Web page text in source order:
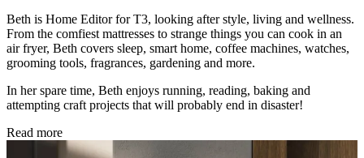
Beth is Home Editor for T3, looking after style, living and wellness.
From the comfiest mattresses to strange things you can cook in an
air fryer, Beth covers sleep, smart home, coffee machines, watches,
grooming tools, fragrances, gardening and more.
In her spare time, Beth enjoys running, reading, baking and
attempting craft projects that will probably end in disaster!
Read more